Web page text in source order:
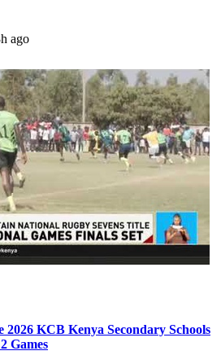
ago
2026 KCB Kenya Secondary Schools
Games